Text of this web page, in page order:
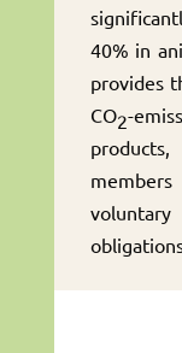
40% in
provides
CO2-